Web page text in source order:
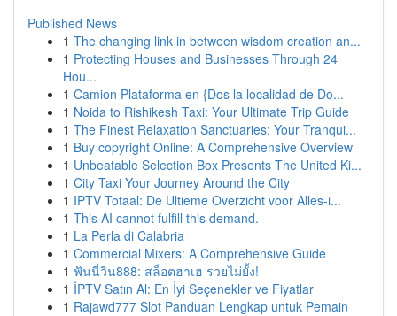
Published News
1 The changing link in between wisdom creation an...
1 Protecting Houses and Businesses Through 24
Hou...
1 Camion Plataforma en {Dos la localidad de Do...
1 Noida to Rishikesh Taxi: Your Ultimate Trip Guide
1 The Finest Relaxation Sanctuaries: Your Tranqui...
1 Buy copyright Online: A Comprehensive Overview
1 Unbeatable Selection Box Presents The United Ki...
1 City Taxi Your Journey Around the City
1 IPTV Totaal: De Ultieme Overzicht voor Alles-i...
1 This AI cannot fulfill this demand.
1 La Perla di Calabria
1 Commercial Mixers: A Comprehensive Guide
1 ฟันนี่วิน888: สล็อตฮาเฮ รวยไม่ยั้ง!
1 İPTV Satın Al: En İyi Seçenekler ve Fiyatlar
1 Rajawd777 Slot Panduan Lengkap untuk Pemain